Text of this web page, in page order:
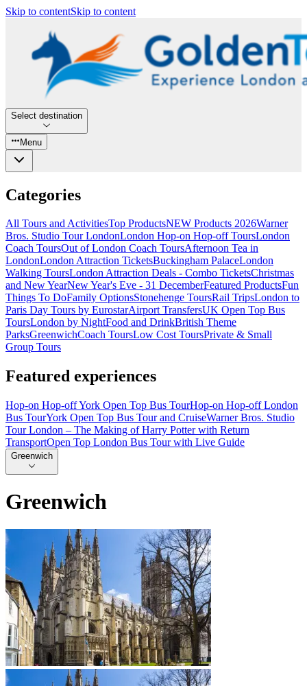
Skip to contentSkip to content
Select destination
Menu
Categories
All Tours and ActivitiesTop ProductsNEW Products 2026Warner
Bros. Studio Tour LondonLondon Hop-on Hop-off ToursLondon
Coach ToursOut of London Coach ToursAfternoon Tea in
LondonLondon Attraction TicketsBuckingham PalaceLondon
Walking ToursLondon Attraction Deals - Combo TicketsChristmas
and New YearNew Year's Eve - 31 DecemberFeatured ProductsFun
Things To DoFamily OptionsStonehenge ToursRail TripsLondon to
Paris Day Tours by EurostarAirport TransfersUK Open Top Bus
ToursLondon by NightFood and DrinkBritish Theme
ParksGreenwichCoach ToursLow Cost ToursPrivate & Small
Group Tours
Featured experiences
Hop-on Hop-off York Open Top Bus TourHop-on Hop-off London
Bus TourYork Open Top Bus Tour and CruiseWarner Bros. Studio
Tour London – The Making of Harry Potter with Return
TransportOpen Top London Bus Tour with Live Guide
Greenwich
Greenwich